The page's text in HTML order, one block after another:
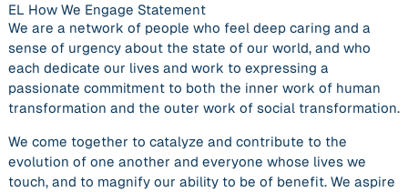
EL How We Engage Statement
We are a network of people who feel deep caring and a
sense of urgency about the state of our world, and who
each dedicate our lives and work to expressing a
passionate commitment to both the inner work of human
transformation and the outer work of social transformation.
We come together to catalyze and contribute to the
evolution of one another and everyone whose lives we
touch, and to magnify our ability to be of benefit. We aspire